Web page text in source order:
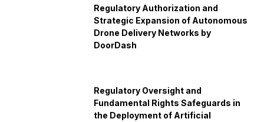
Regulatory Authorization and
Strategic Expansion of Autonomous
Drone Delivery Networks by
DoorDash
Regulatory Oversight and
Fundamental Rights Safeguards in
the Deployment of Artificial